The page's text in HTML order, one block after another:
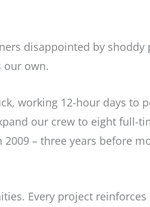
disappointed by shoddy
our own.
working 12-hour days to
our crew to eight full-
– three years before
Every project